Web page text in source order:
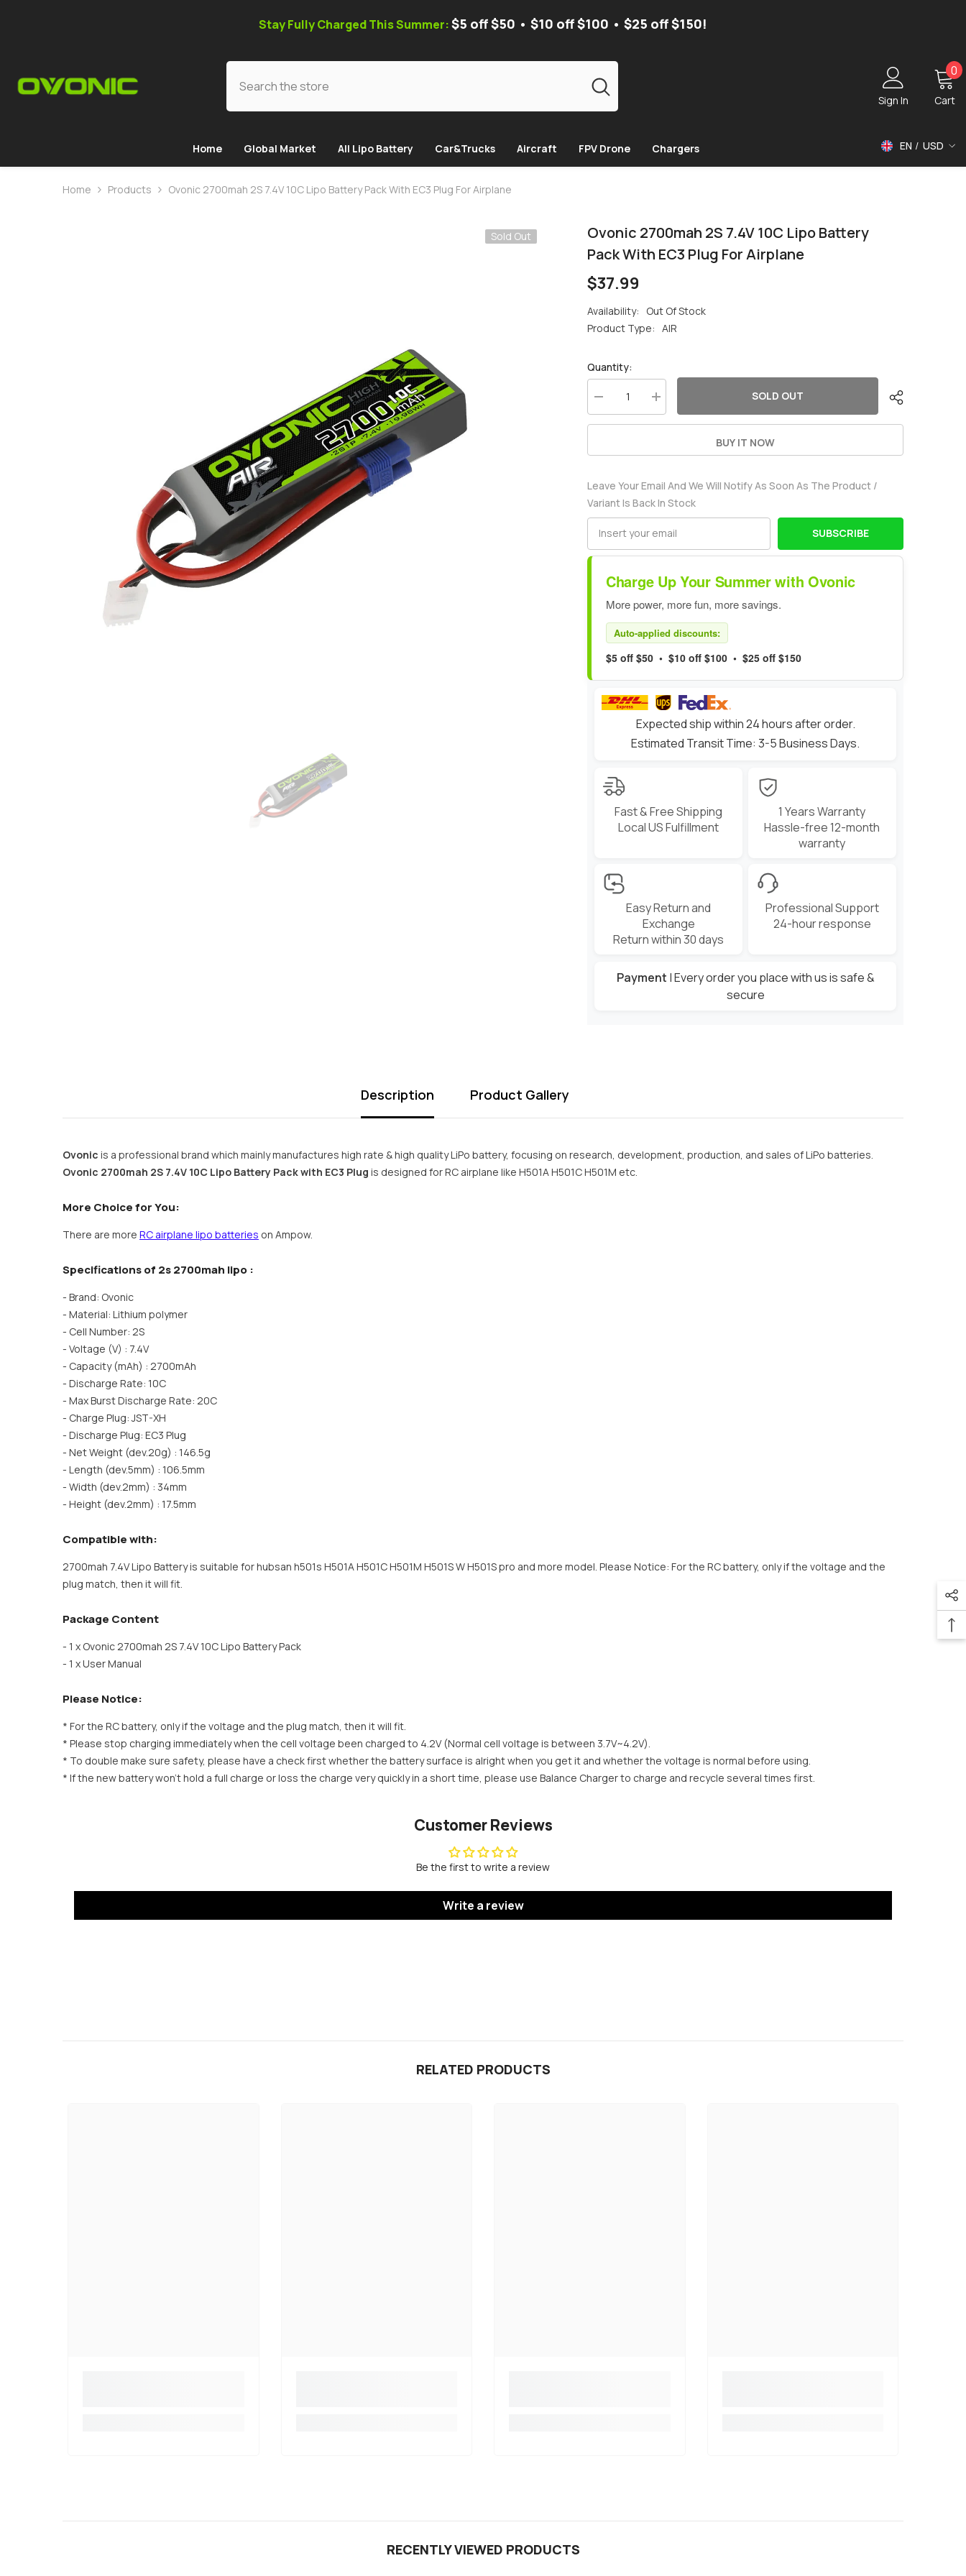
Stay Fully Charged This Summer:$5 off $50 • $10 off $100 • $25 off $150!
Sign In Cart
0 0
Home Global Market All Lipo Battery Car&Trucks Aircraft FPV Drone Chargers EN
USD
USD
Home Products Ovonic 2700mah 2S 7.4V 10C Lipo Battery Pack With EC3 Plug For Airplane
Sold Out
Ovonic 2700mah 2S 7.4V 10C Lipo Battery
Pack With EC3 Plug For Airplane
$37.99
Availability:
Out Of Stock
Product Type: AIR
Quantity:
Decrease
quantity
for
2S
Lipo
Battery
Pack
with
EC3
for
Increase
quantity
for
2S
Lipo
Battery
Pack
with
EC3
for
SOLD OUT
BUY IT NOW
Leave Your Email And We Will Notify As Soon As The Product /
Variant Is Back In Stock
SUBSCRIBE
Charge Up Your Summer with Ovonic
More power, more fun, more savings.
Auto-applied discounts:
$5 off $50 • $10 off $100 • $25 off $150
Expected ship within 24 hours after order.
Estimated Transit Time: 3-5 Business Days.
Fast & Free Shipping
Local US Fulfillment
1 Years Warranty
Hassle-free 12-month
warranty
Easy Return and
Exchange
Return within 30 days
Professional Support
24-hour response
Payment | Every order you place with us is safe &
secure
Description Product Gallery
Ovonic is a professional brand which mainly manufactures high rate & high quality LiPo battery, focusing on research, development, production, and sales of LiPo batteries.
Ovonic 2700mah 2S 7.4V 10C Lipo Battery Pack with EC3 Plug is designed for RC airplane like H501A H501C H501M etc.
More Choice for You:
There are more RC airplane lipo batteries on Ampow.
Specifications of 2s 2700mah lipo :
- Brand: Ovonic
- Material: Lithium polymer
- Cell Number: 2S
- Voltage (V) : 7.4V
- Capacity (mAh) : 2700mAh
- Discharge Rate: 10C
- Max Burst Discharge Rate: 20C
- Charge Plug: JST-XH
- Discharge Plug: EC3 Plug
- Net Weight (dev.20g) : 146.5g
- Length (dev.5mm) : 106.5mm
- Width (dev.2mm) : 34mm
- Height (dev.2mm) : 17.5mm
Compatible with:
2700mah 7.4V Lipo Battery is suitable for hubsan h501s H501A H501C H501M H501S W H501S pro and more model. Please Notice: For the RC battery, only if the voltage and the
plug match, then it will fit.
Package Content
- 1 x Ovonic 2700mah 2S 7.4V 10C Lipo Battery Pack
- 1 x User Manual
Please Notice:
* For the RC battery, only if the voltage and the plug match, then it will fit.
* Please stop charging immediately when the cell voltage been charged to 4.2V (Normal cell voltage is between 3.7V~4.2V).
* To double make sure safety, please have a check first whether the battery surface is alright when you get it and whether the voltage is normal before using.
* If the new battery won’t hold a full charge or loss the charge very quickly in a short time, please use Balance Charger to charge and recycle several times first.
Customer Reviews
Be the first to write a review
Write a review
RELATED PRODUCTS
RECENTLY VIEWED PRODUCTS